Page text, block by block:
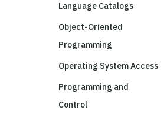
Language Catalogs
Object-Oriented
Programming
Operating System Access
Programming and
Control